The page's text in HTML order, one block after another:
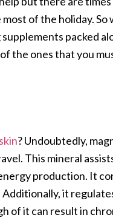
of the holiday.
packed
the ones that you
? Undoubtedly,
This mineral
production. It
it
of it can result in